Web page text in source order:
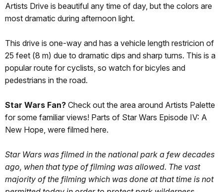
Artists Drive is beautiful any time of day, but the colors are
most dramatic during afternoon light.
This drive is one-way and has a vehicle length restricion of
25 feet (8 m) due to dramatic dips and sharp turns. This is a
popular route for cyclists, so watch for bicyles and
pedestrians in the road.
Star Wars Fan? Check out the area around Artists Palette
for some familiar views! Parts of Star Wars Episode IV: A
New Hope, were filmed here.
Star Wars was filmed in the national park a few decades
ago, when that type of filming was allowed. The vast
majority of the filming which was done at that time is not